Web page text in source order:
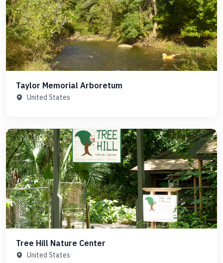
Taylor Memorial Arboretum
United States
Tree Hill Nature Center
United States